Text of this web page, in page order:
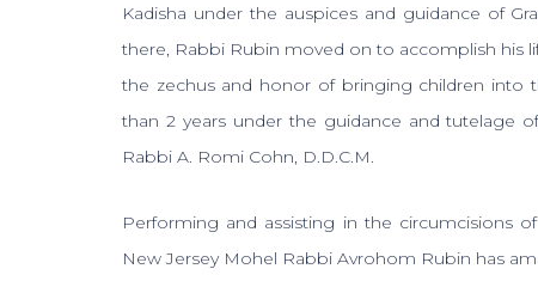
Kadisha under the auspices and guidance of
there, Rabbi Rubin moved on to accomplish his
the zechus and honor of bringing children into
than 2 years under the guidance and tutelage
Rabbi A. Romi Cohn, D.D.C.M.
Performing and assisting in the circumcisions
New Jersey Mohel Rabbi Avrohom Rubin has